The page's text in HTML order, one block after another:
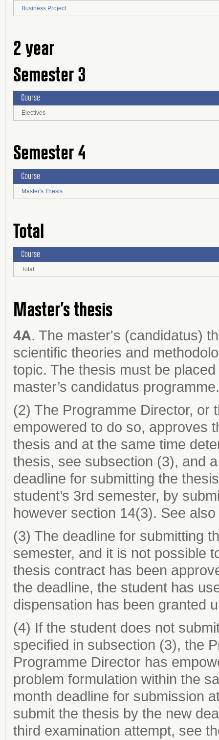
Business Project
2 year
Semester 3
Course
Electives
Semester 4
Course
Master's Thesis
Total
Course
Total
Master’s thesis
4A. The master's (candidatus)
scientific theories and
topic. The thesis must be
master’s candidatus programme.
(2) The Programme Director, or
empowered to do so, approves
thesis and at the same time
thesis, see subsection (3), and
deadline for submitting the
student’s 3rd semester, by
however section 14(3). See
(3) The deadline for submitting
semester, and it is not possible
thesis contract has been
the deadline, the student has
dispensation has been granted
(4) If the student does not
specified in subsection (3), the
Programme Director has
problem formulation within the
month deadline for submission
submit the thesis by the new
third examination attempt, see